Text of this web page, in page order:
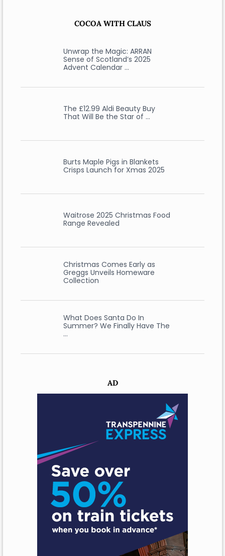
COCOA WITH CLAUS
Unwrap the Magic: ARRAN
Sense of Scotland’s 2025
Advent Calendar …
The £12.99 Aldi Beauty Buy
That Will Be the Star of …
Burts Maple Pigs in Blankets
Crisps Launch for Xmas 2025
Waitrose 2025 Christmas Food
Range Revealed
Christmas Comes Early as
Greggs Unveils Homeware
Collection
What Does Santa Do In
Summer? We Finally Have The
…
AD